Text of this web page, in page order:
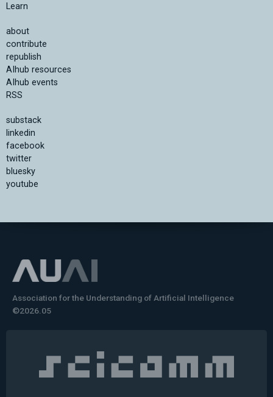
Learn
about
contribute
republish
AIhub resources
AIhub events
RSS
substack
linkedin
facebook
twitter
bluesky
youtube
Association for the Understanding of Artificial Intelligence
©2026.05